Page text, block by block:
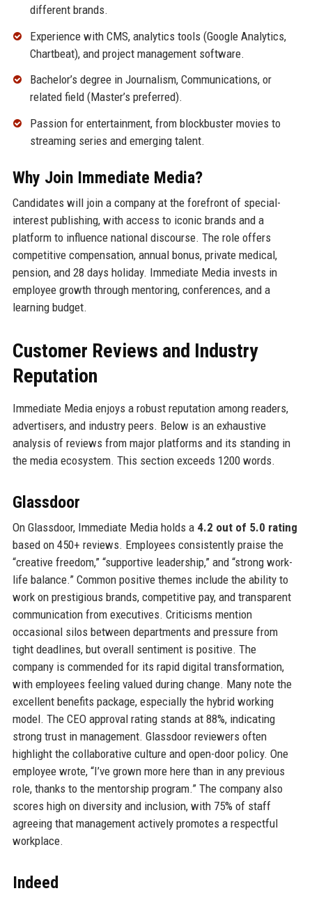
different brands.
Experience with CMS, analytics tools (Google Analytics,
Chartbeat), and project management software.
Bachelor’s degree in Journalism, Communications, or
related field (Master’s preferred).
Passion for entertainment, from blockbuster movies to
streaming series and emerging talent.
Why Join Immediate Media?
Candidates will join a company at the forefront of special-
interest publishing, with access to iconic brands and a
platform to influence national discourse. The role offers
competitive compensation, annual bonus, private medical,
pension, and 28 days holiday. Immediate Media invests in
employee growth through mentoring, conferences, and a
learning budget.
Customer Reviews and Industry
Reputation
Immediate Media enjoys a robust reputation among readers,
advertisers, and industry peers. Below is an exhaustive
analysis of reviews from major platforms and its standing in
the media ecosystem. This section exceeds 1200 words.
Glassdoor
On Glassdoor, Immediate Media holds a 4.2 out of 5.0 rating
based on 450+ reviews. Employees consistently praise the
“creative freedom,” “supportive leadership,” and “strong work-
life balance.” Common positive themes include the ability to
work on prestigious brands, competitive pay, and transparent
communication from executives. Criticisms mention
occasional silos between departments and pressure from
tight deadlines, but overall sentiment is positive. The
company is commended for its rapid digital transformation,
with employees feeling valued during change. Many note the
excellent benefits package, especially the hybrid working
model. The CEO approval rating stands at 88%, indicating
strong trust in management. Glassdoor reviewers often
highlight the collaborative culture and open-door policy. One
employee wrote, “I’ve grown more here than in any previous
role, thanks to the mentorship program.” The company also
scores high on diversity and inclusion, with 75% of staff
agreeing that management actively promotes a respectful
workplace.
Indeed